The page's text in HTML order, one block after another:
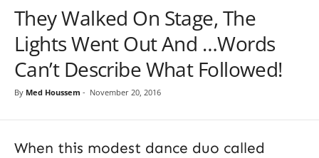
They Walked On Stage, The
Lights Went Out And …Words
Can’t Describe What Followed!
By Med Houssem - November 20, 2016
When this modest dance duo called